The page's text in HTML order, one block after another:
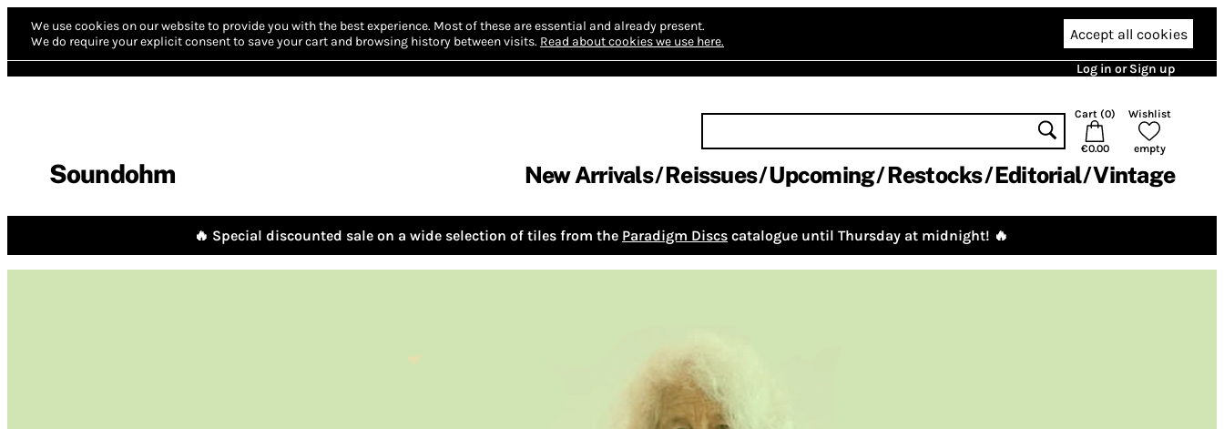
We use cookies on our website to provide you with the best experience. Most of these are essential and already present.
We do require your explicit consent to save your cart and browsing history between visits. Read about cookies we use here. Accept all cookies
Log in or Sign up
Soundohm
Cart (0)
€0.00
Wishlist
empty
New Arrivals Reissues Upcoming Restocks Editorial Vintage
🔥 Special discounted sale on a wide selection of tiles from the Paradigm Discs catalogue until Thursday at midnight! 🔥